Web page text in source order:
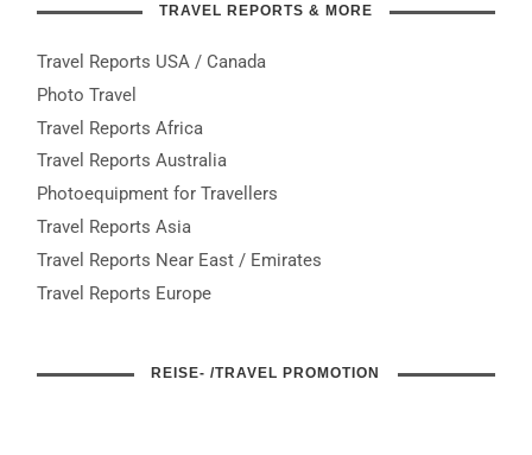
TRAVEL REPORTS & MORE
Travel Reports USA / Canada
Photo Travel
Travel Reports Africa
Travel Reports Australia
Photoequipment for Travellers
Travel Reports Asia
Travel Reports Near East / Emirates
Travel Reports Europe
REISE- /TRAVEL PROMOTION